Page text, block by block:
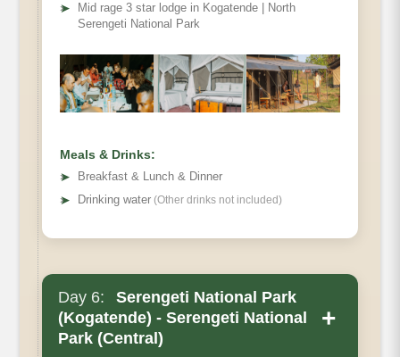
➤
Mid rage 3 star lodge in Kogatende | North
Serengeti National Park
Meals & Drinks:
➤
Breakfast & Lunch & Dinner
➤ Drinking water (Other drinks not included)
Day 6:
Serengeti National Park
(Kogatende) - Serengeti National
Park (Central)
+